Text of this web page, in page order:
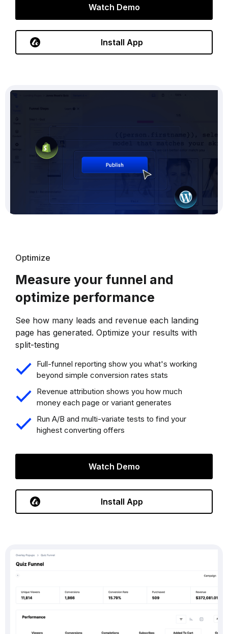
Watch Demo
Install App
Optimize
Measure your funnel and
optimize performance
See how many leads and revenue each landing
page has generated. Optimize your results with
split-testing
Full-funnel reporting show you what's working
beyond simple conversion rates stats
Revenue attribution shows you how much
money each page or variant generates
Run A/B and multi-variate tests to find your
highest converting offers
Watch Demo
Install App